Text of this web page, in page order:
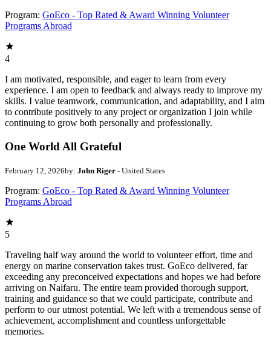
Program: GoEco - Top Rated & Award Winning Volunteer
Programs Abroad
4
I am motivated, responsible, and eager to learn from every
experience. I am open to feedback and always ready to improve my
skills. I value teamwork, communication, and adaptability, and I aim
to contribute positively to any project or organization I join while
continuing to grow both personally and professionally.
One World All Grateful
February 12, 2026by: John Riger - United States
Program: GoEco - Top Rated & Award Winning Volunteer
Programs Abroad
5
Traveling half way around the world to volunteer effort, time and
energy on marine conservation takes trust. GoEco delivered, far
exceeding any preconceived expectations and hopes we had before
arriving on Naifaru. The entire team provided thorough support,
training and guidance so that we could participate, contribute and
perform to our utmost potential. We left with a tremendous sense of
achievement, accomplishment and countless unforgettable
memories.